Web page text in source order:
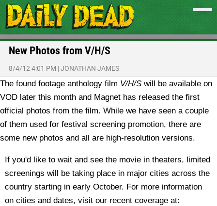
New Photos from V/H/S
8/4/12 4:01 PM |JONATHAN JAMES
The found footage anthology film V/H/S will be available on
VOD later this month and Magnet has released the first
official photos from the film. While we have seen a couple
of them used for festival screening promotion, there are
some new photos and all are high-resolution versions.
If you'd like to wait and see the movie in theaters, limited
screenings will be taking place in major cities across the
country starting in early October. For more information
on cities and dates, visit our recent coverage at: